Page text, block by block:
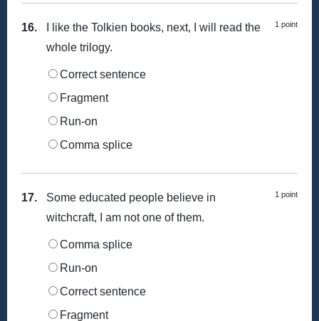
16. 1 point
I like the Tolkien books, next, I will read the
whole trilogy.
Correct sentence
Fragment
Run-on
Comma splice
17. 1 point
Some educated people believe in
witchcraft, I am not one of them.
Comma splice
Run-on
Correct sentence
Fragment